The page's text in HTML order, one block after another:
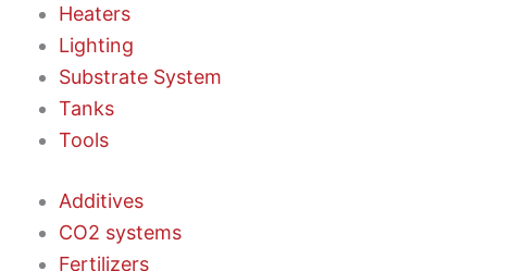
Heaters
Lighting
Substrate System
Tanks
Tools
Additives
CO2 systems
Fertilizers